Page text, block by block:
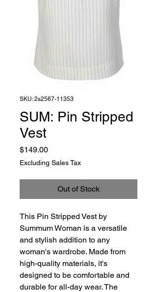
SKU: 2s2567-11353
SUM: Pin Stripped
Vest
$149.00Price
Excluding Sales Tax
Out of Stock
This Pin Stripped Vest by
Summum Woman is a versatile
and stylish addition to any
woman's wardrobe. Made from
high-quality materials, it's
designed to be comfortable and
durable for all-day wear. The